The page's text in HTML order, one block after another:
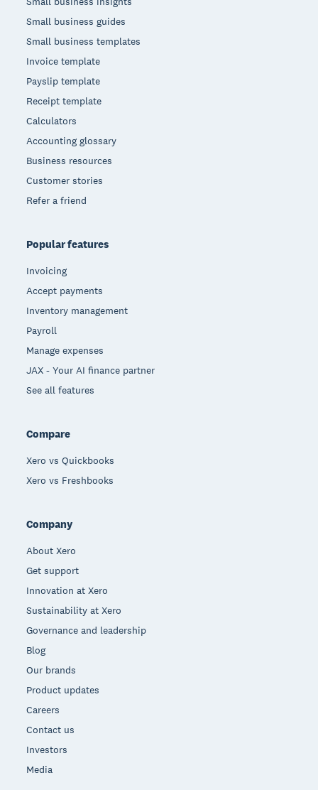
Small business guides
Small business templates
Invoice template
Payslip template
Receipt template
Calculators
Accounting glossary
Business resources
Customer stories
Refer a friend
Popular features
Invoicing
Accept payments
Inventory management
Payroll
Manage expenses
JAX - Your AI finance partner
See all features
Compare
Xero vs Quickbooks
Xero vs Freshbooks
Company
About Xero
Get support
Innovation at Xero
Sustainability at Xero
Governance and leadership
Blog
Our brands
Product updates
Careers
Contact us
Investors
Media